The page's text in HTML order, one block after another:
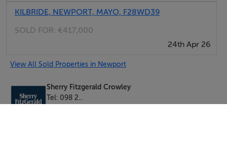
KILBRIDE, NEWPORT, MAYO, F28WD39
SOLD FOR: €417,000
24th Apr 26
View All Sold Properties in Newport
Sherry Fitzgerald Crowley
Tel: 098 2...